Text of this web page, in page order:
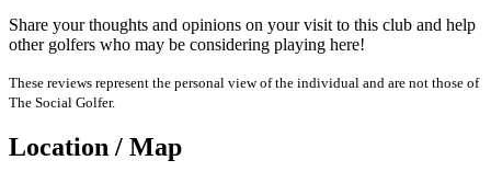
Share your thoughts and opinions on your visit to this club and help
other golfers who may be considering playing here!
These reviews represent the personal view of the individual and are not those of
The Social Golfer.
Location / Map